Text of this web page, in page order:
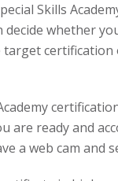
Skills
whether
target
are ready and
a web cam